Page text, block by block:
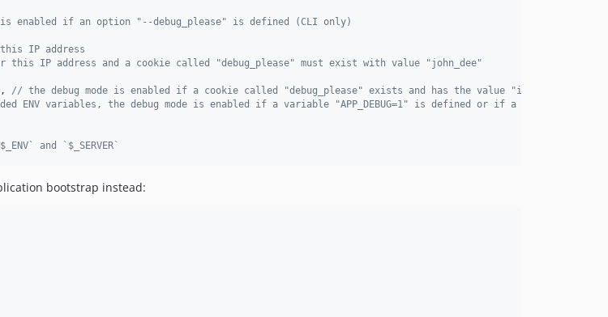
is enabled if an option "--debug_please" is defined (CLI only)
IP address
this IP address and a cookie called "debug_please" must exist with value "john_dee"
// the debug mode is enabled if a cookie called "debug_please" exists and has the value "ineeddebug123"
ENV variables, the debug mode is enabled if a variable "APP_DEBUG=1" is defined or if a variable
and `$_SERVER`
bootstrap instead: